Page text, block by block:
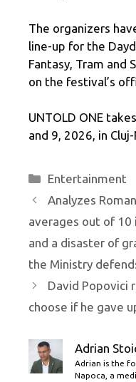
The organizers
line-up for the
Fantasy, Tram and
on the festival’s
UNTOLD ONE
and 9, 2026, in
Categories
Entertainment
Analyzes
averages out of 10
and a disaster of
the Ministry
David Popovici
choose if he gave
Adrian
Adrian is the
Napoca, a